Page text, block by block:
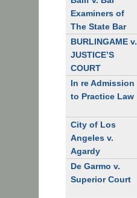
Examiners of
The State Bar
BURLINGAME v.
JUSTICE’S
COURT
In re Admission
to Practice Law
City of Los
Angeles v.
Agardy
De Garmo v.
Superior Court